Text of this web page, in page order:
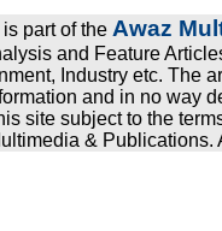
is part of the Awaz
and Feature
Industry etc. The
and in no way
site subject to the
& Publications.